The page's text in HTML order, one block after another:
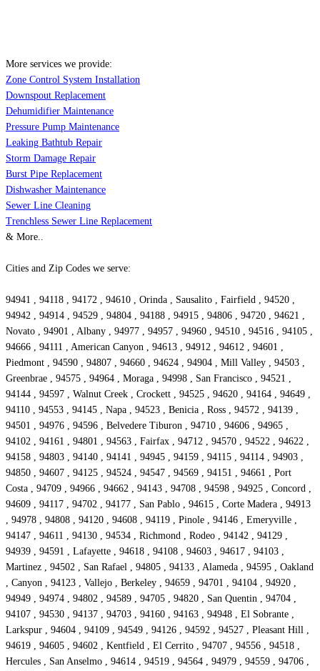
More services we provide:
Zone Control System Installation
Downspout Replacement
Dehumidifier Maintenance
Pressure Pump Maintenance
Leaking Bathtub Repair
Storm Damage Repair
Burst Pipe Replacement
Dishwasher Maintenance
Sewer Line Cleaning
Trenchless Sewer Line Replacement
& More..
Cities and Zip Codes we serve:
94941 , 94118 , 94172 , 94610 , Orinda , Sausalito , Fairfield , 94520 ,
94942 , 94914 , 94529 , 94804 , 94188 , 94915 , 94806 , 94720 , 94621 ,
Novato , 94901 , Albany , 94977 , 94957 , 94960 , 94510 , 94516 , 94105 ,
94666 , 94111 , American Canyon , 94613 , 94912 , 94612 , 94601 ,
Piedmont , 94590 , 94807 , 94660 , 94624 , 94904 , Mill Valley , 94503 ,
Greenbrae , 94575 , 94964 , Moraga , 94998 , San Francisco , 94521 ,
94144 , 94597 , Walnut Creek , Crockett , 94525 , 94620 , 94164 , 94649 ,
94110 , 94553 , 94145 , Napa , 94523 , Benicia , Ross , 94572 , 94139 ,
94501 , 94976 , 94596 , Belvedere Tiburon , 94710 , 94606 , 94965 ,
94102 , 94161 , 94801 , 94563 , Fairfax , 94712 , 94570 , 94522 , 94622 ,
94158 , 94803 , 94140 , 94141 , 94945 , 94159 , 94115 , 94114 , 94903 ,
94850 , 94607 , 94125 , 94524 , 94547 , 94569 , 94151 , 94661 , Port
Costa , 94709 , 94966 , 94662 , 94143 , 94708 , 94598 , 94925 , Concord ,
94609 , 94117 , 94702 , 94177 , San Pablo , 94615 , Corte Madera , 94913
, 94978 , 94808 , 94120 , 94608 , 94119 , Pinole , 94146 , Emeryville ,
94147 , 94611 , 94130 , 94534 , Richmond , Rodeo , 94142 , 94129 ,
94939 , 94591 , Lafayette , 94618 , 94108 , 94603 , 94617 , 94103 ,
Martinez , 94502 , San Rafael , 94805 , 94133 , Alameda , 94595 , Oakland
, Canyon , 94123 , Vallejo , Berkeley , 94659 , 94701 , 94104 , 94920 ,
94949 , 94974 , 94802 , 94589 , 94705 , 94820 , San Quentin , 94704 ,
94107 , 94530 , 94137 , 94703 , 94160 , 94163 , 94948 , El Sobrante ,
Larkspur , 94604 , 94109 , 94549 , 94126 , 94592 , 94527 , Pleasant Hill ,
94619 , 94605 , 94602 , Kentfield , El Cerrito , 94707 , 94556 , 94518 ,
Hercules , San Anselmo , 94614 , 94519 , 94564 , 94979 , 94559 , 94706 ,